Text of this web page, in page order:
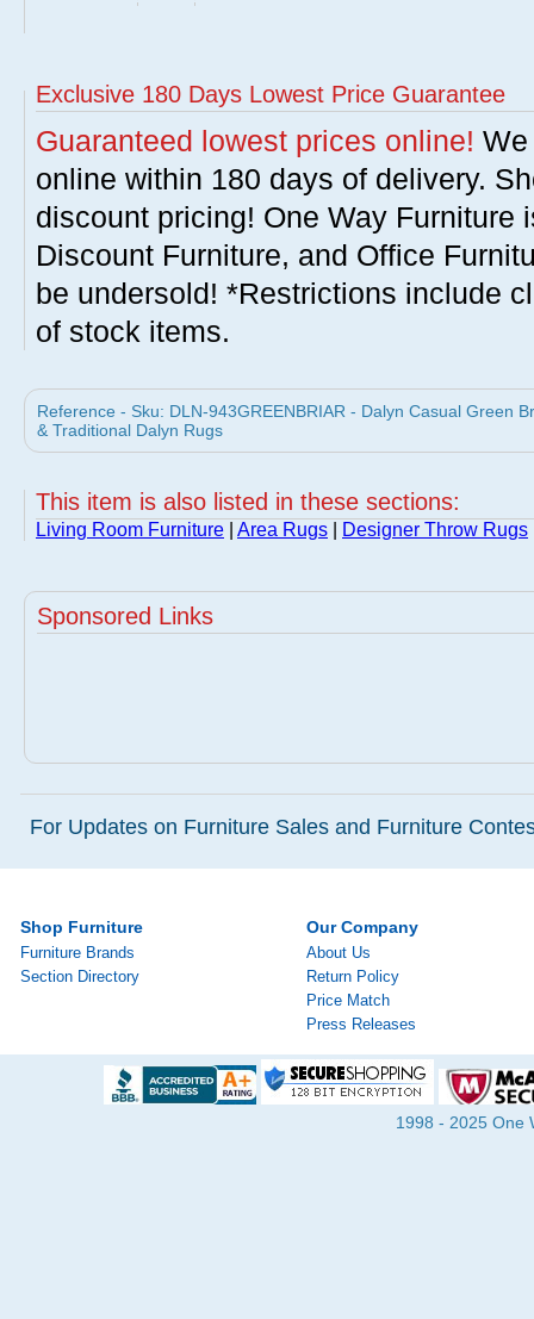
Exclusive 180 Days Lowest Price Guarantee
Guaranteed lowest prices online!
online within 180 days of delivery.
discount pricing! One Way Furniture
Discount Furniture, and Office
be undersold! *Restrictions include
of stock items.
Reference - Sku: DLN-943GREENBRIAR - Dalyn Casual Green
& Traditional Dalyn Rugs
This item is also listed in these sections:
Living Room Furniture Area Rugs Designer Throw Rugs
Sponsored Links
For Updates on Furniture Sales and Furniture
Shop Furniture
Furniture Brands
Section Directory
Our Company
About Us
Return Policy
Price Match
Press Releases
1998 - 2025 One